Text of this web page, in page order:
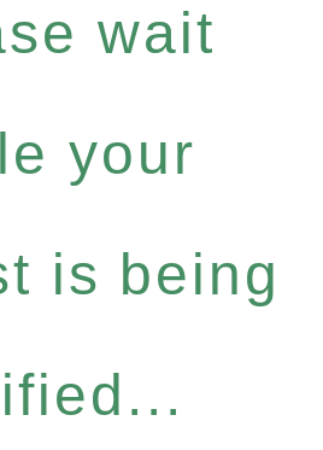
wait
your
is being